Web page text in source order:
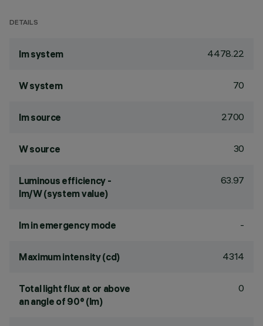
DETAILS
lm system 4478.22
W system 70
lm source 2700
W source 30
Luminous efficiency -
lm/W (system value)
63.97
lm in emergency mode -
Maximum intensity (cd) 4314
Total light flux at or above
an angle of 90° (lm)
0